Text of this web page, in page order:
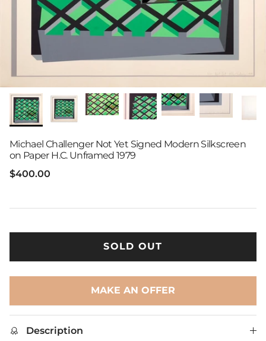
Michael Challenger Not Yet Signed Modern Silkscreen
on Paper H.C. Unframed 1979
Regular price
$400.00
SOLD OUT
MAKE AN OFFER
Description